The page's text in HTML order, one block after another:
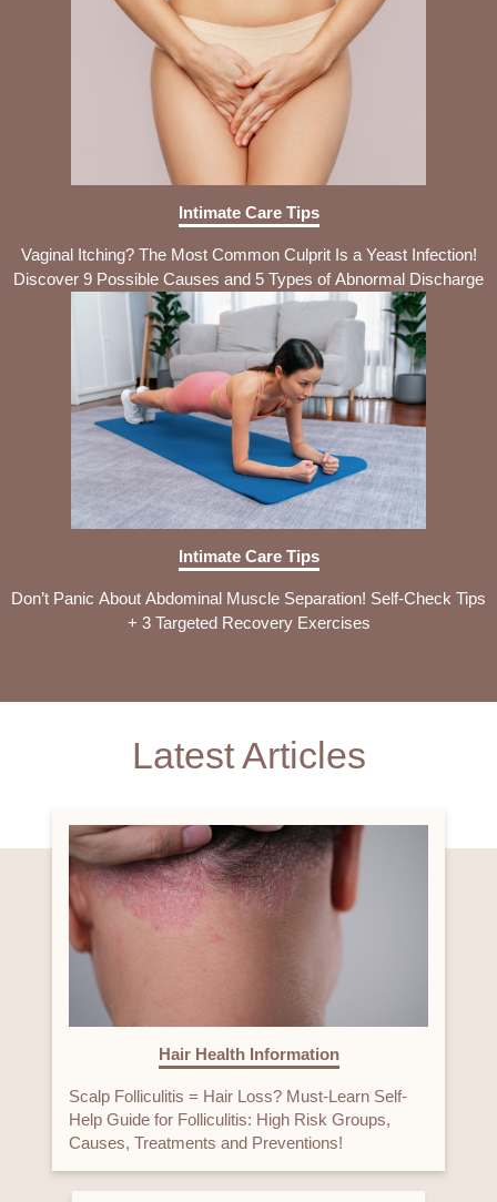
Intimate Care Tips
Vaginal Itching? The Most Common Culprit Is a Yeast Infection!
Discover 9 Possible Causes and 5 Types of Abnormal Discharge
Intimate Care Tips
Don’t Panic About Abdominal Muscle Separation! Self-Check Tips
+ 3 Targeted Recovery Exercises
Latest Articles
Hair Health Information
Scalp Folliculitis = Hair Loss? Must-Learn Self-
Help Guide for Folliculitis: High Risk Groups,
Causes, Treatments and Preventions!